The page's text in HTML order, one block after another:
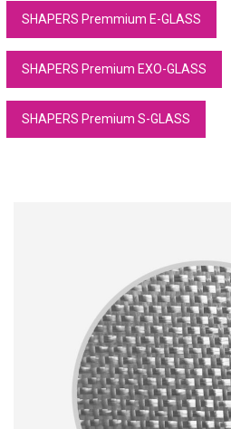
SHAPERS Premmium E-GLASS
SHAPERS Premium EXO-GLASS
SHAPERS Premium S-GLASS